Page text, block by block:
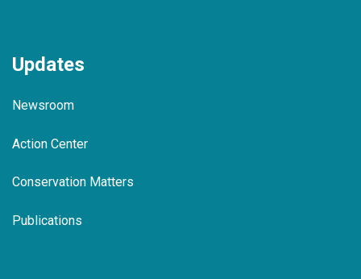
Updates
Newsroom
Action Center
Conservation Matters
Publications